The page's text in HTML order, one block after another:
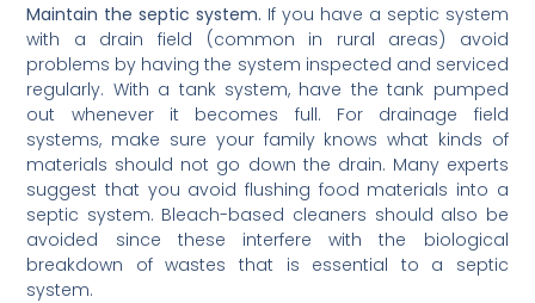
Maintain the septic system. If you have a septic system
with a drain field (common in rural areas) avoid
problems by having the system inspected and serviced
regularly. With a tank system, have the tank pumped
out whenever it becomes full. For drainage field
systems, make sure your family knows what kinds of
materials should not go down the drain. Many experts
suggest that you avoid flushing food materials into a
septic system. Bleach-based cleaners should also be
avoided since these interfere with the biological
breakdown of wastes that is essential to a septic
system.